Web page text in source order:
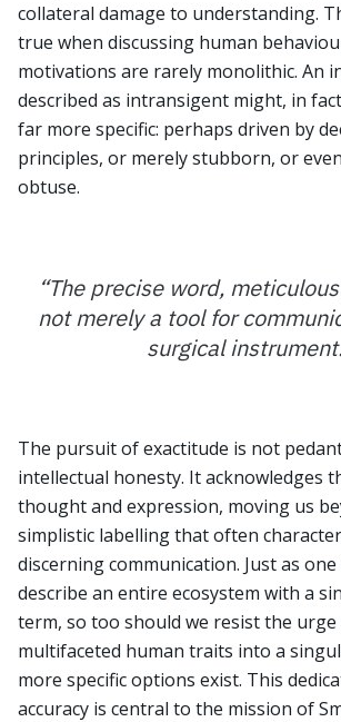
collateral damage to understanding.
true when discussing human
motivations are rarely monolithic. An
described as intransigent might, in
far more specific: perhaps driven by
principles, or merely stubborn, or
obtuse.
“The precise word,
not merely a tool for
surgical instrument.
The pursuit of exactitude is not
intellectual honesty. It acknowledges
thought and expression, moving us
simplistic labelling that often
discerning communication. Just as
describe an entire ecosystem with a
term, so too should we resist the urge
multifaceted human traits into a
more specific options exist. This
accuracy is central to the mission of